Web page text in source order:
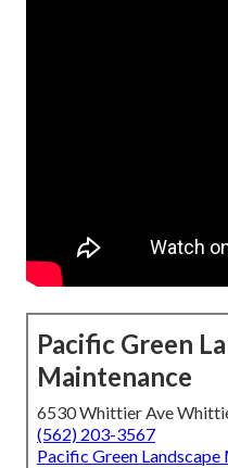
Pacific Green
Maintenance
6530 Whittier Ave
(562) 203-3567
Pacific Green Landscape